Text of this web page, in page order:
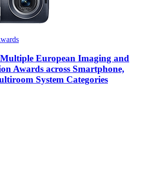
European Imaging and
Awards across Smartphone,
System Categories